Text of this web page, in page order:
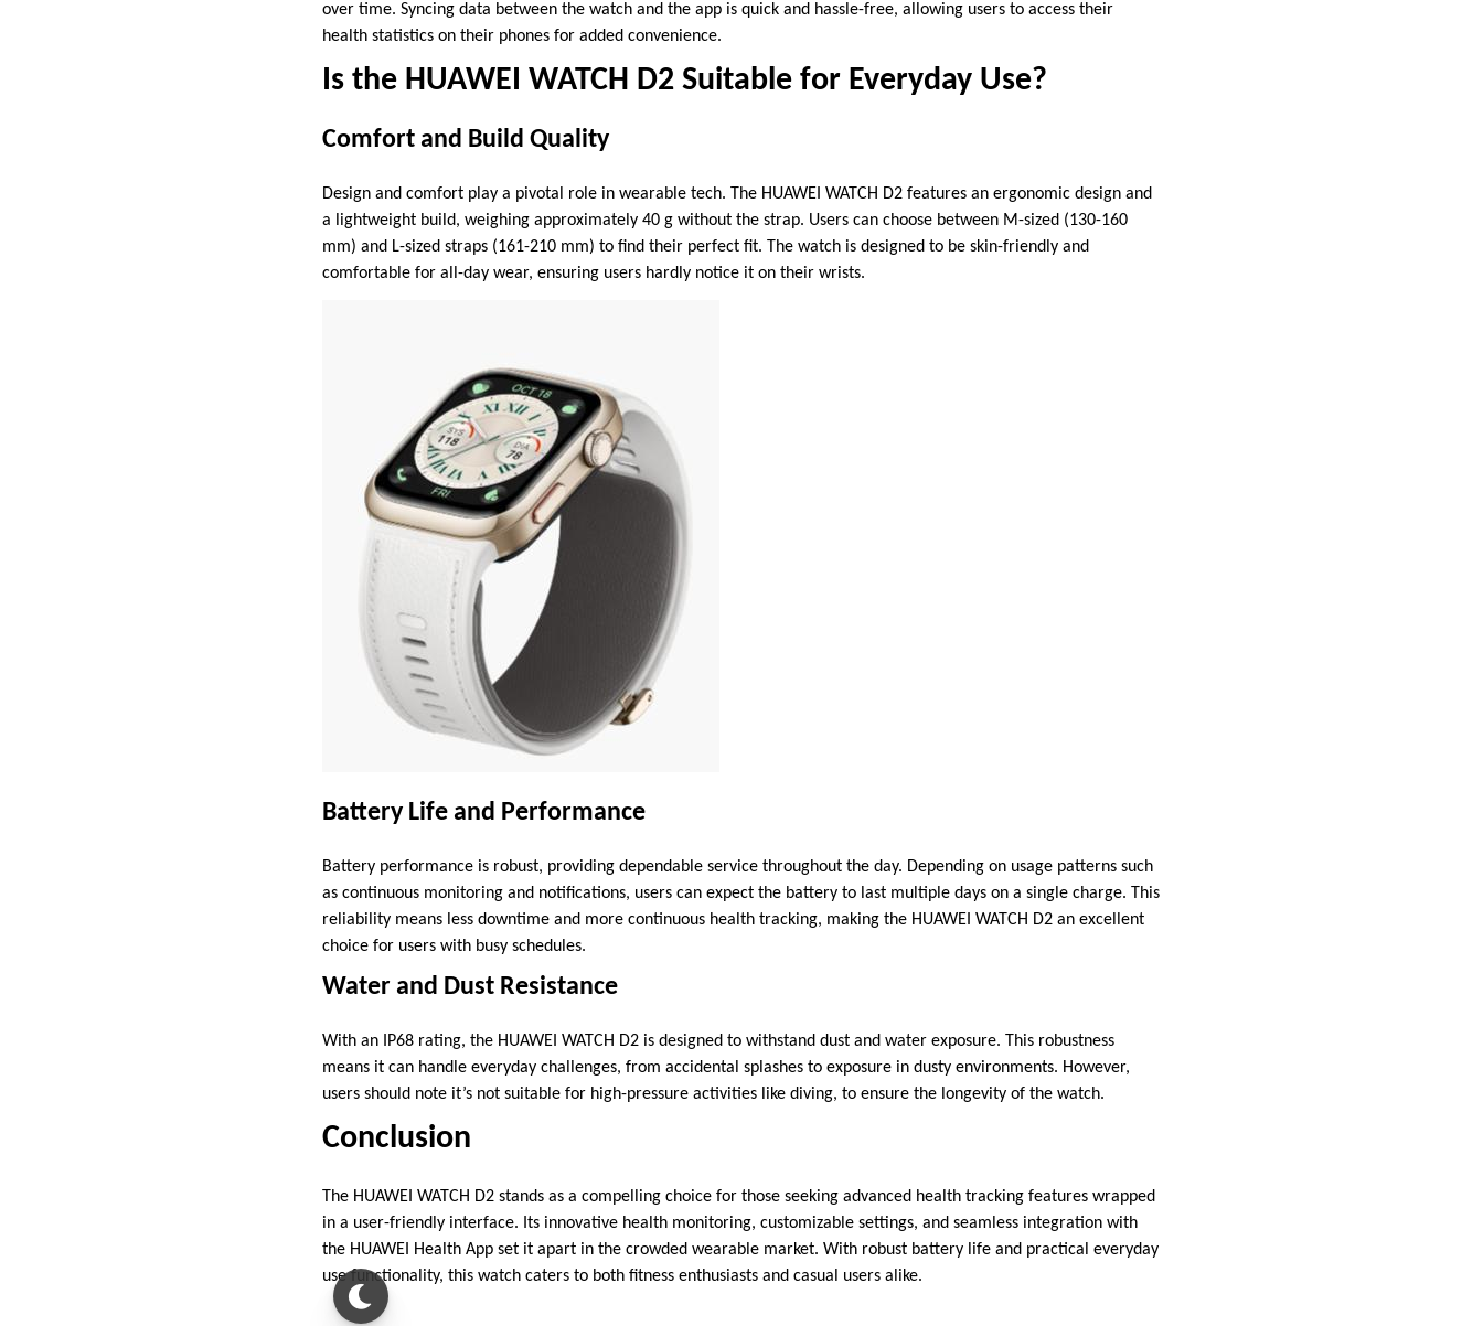
over time. Syncing data between the watch and the app is quick and hassle-free, allowing users to access their
health statistics on their phones for added convenience.
Is the HUAWEI WATCH D2 Suitable for Everyday Use?
Comfort and Build Quality
Design and comfort play a pivotal role in wearable tech. The HUAWEI WATCH D2 features an ergonomic design and
a lightweight build, weighing approximately 40 g without the strap. Users can choose between M-sized (130-160
mm) and L-sized straps (161-210 mm) to find their perfect fit. The watch is designed to be skin-friendly and
comfortable for all-day wear, ensuring users hardly notice it on their wrists.
Battery Life and Performance
Battery performance is robust, providing dependable service throughout the day. Depending on usage patterns such
as continuous monitoring and notifications, users can expect the battery to last multiple days on a single charge. This
reliability means less downtime and more continuous health tracking, making the HUAWEI WATCH D2 an excellent
choice for users with busy schedules.
Water and Dust Resistance
With an IP68 rating, the HUAWEI WATCH D2 is designed to withstand dust and water exposure. This robustness
means it can handle everyday challenges, from accidental splashes to exposure in dusty environments. However,
users should note it’s not suitable for high-pressure activities like diving, to ensure the longevity of the watch.
Conclusion
The HUAWEI WATCH D2 stands as a compelling choice for those seeking advanced health tracking features wrapped
in a user-friendly interface. Its innovative health monitoring, customizable settings, and seamless integration with
the HUAWEI Health App set it apart in the crowded wearable market. With robust battery life and practical everyday
use functionality, this watch caters to both fitness enthusiasts and casual users alike.